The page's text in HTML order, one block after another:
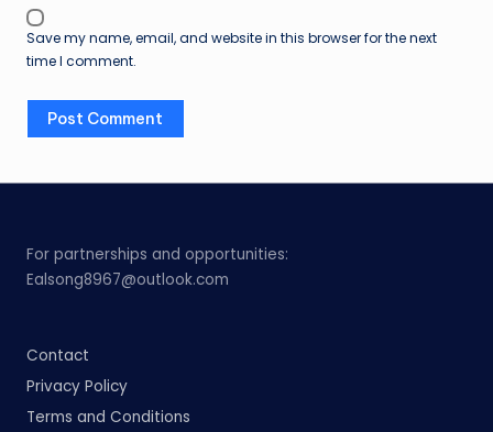
Save my name, email, and website in this browser for the next
time I comment.
For partnerships and opportunities:
Ealsong8967@outlook.com
Contact
Privacy Policy
Terms and Conditions